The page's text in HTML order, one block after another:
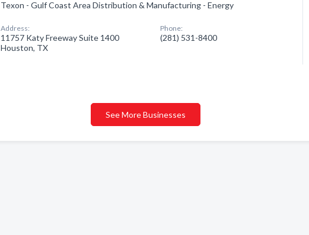
Texon - Gulf Coast Area Distribution & Manufacturing - Energy
Address:
11757 Katy Freeway Suite 1400
Houston, TX
Phone:
(281) 531-8400
See More Businesses